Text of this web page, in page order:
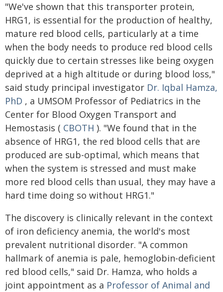
"We've shown that this transporter protein,
HRG1, is essential for the production of healthy,
mature red blood cells, particularly at a time
when the body needs to produce red blood cells
quickly due to certain stresses like being oxygen
deprived at a high altitude or during blood loss,"
said study principal investigator Dr. Iqbal Hamza,
PhD , a UMSOM Professor of Pediatrics in the
Center for Blood Oxygen Transport and
Hemostasis ( CBOTH ). "We found that in the
absence of HRG1, the red blood cells that are
produced are sub-optimal, which means that
when the system is stressed and must make
more red blood cells than usual, they may have a
hard time doing so without HRG1."
The discovery is clinically relevant in the context
of iron deficiency anemia, the world's most
prevalent nutritional disorder. "A common
hallmark of anemia is pale, hemoglobin-deficient
red blood cells," said Dr. Hamza, who holds a
joint appointment as a Professor of Animal and